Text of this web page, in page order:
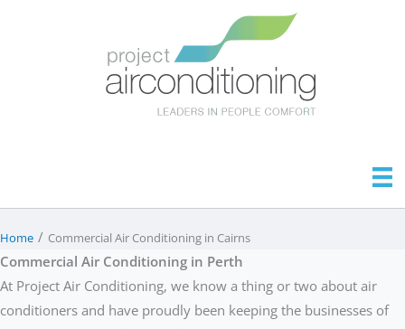
Home / Commercial Air Conditioning in Cairns
Commercial Air Conditioning in Perth
At Project Air Conditioning, we know a thing or two about air
conditioners and have proudly been keeping the businesses of